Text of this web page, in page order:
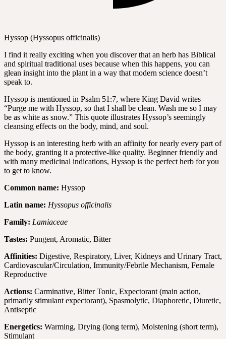
Hyssop (Hyssopus officinalis)
I find it really exciting when you discover that an herb has Biblical
and spiritual traditional uses because when this happens, you can
glean insight into the plant in a way that modern science doesn’t
speak to.
Hyssop is mentioned in Psalm 51:7, where King David writes
“Purge me with Hyssop, so that I shall be clean. Wash me so I may
be as white as snow.” This quote illustrates Hyssop’s seemingly
cleansing effects on the body, mind, and soul.
Hyssop is an interesting herb with an affinity for nearly every part of
the body, granting it a protective-like quality. Beginner friendly and
with many medicinal indications, Hyssop is the perfect herb for you
to get to know.
Common name: Hyssop
Latin name: Hyssopus officinalis
Family: Lamiaceae
Tastes: Pungent, Aromatic, Bitter
Affinities: Digestive, Respiratory, Liver, Kidneys and Urinary Tract,
Cardiovascular/Circulation, Immunity/Febrile Mechanism, Female
Reproductive
Actions: Carminative, Bitter Tonic, Expectorant (main action,
primarily stimulant expectorant), Spasmolytic, Diaphoretic, Diuretic,
Antiseptic
Energetics: Warming, Drying (long term), Moistening (short term),
Stimulant